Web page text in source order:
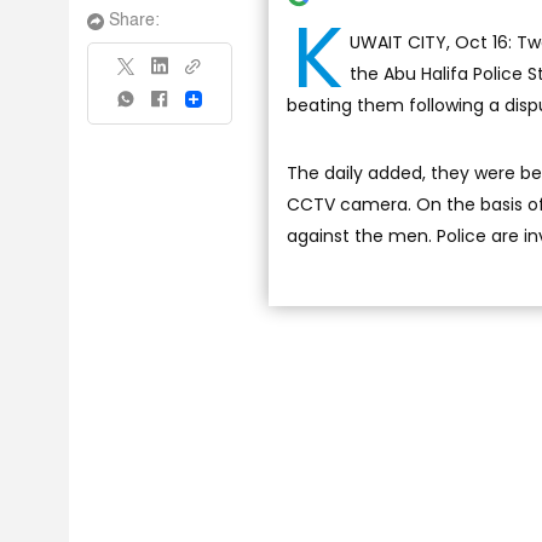
Share:
Share K UWAIT CITY, Oct 16:
the Abu Halifa Police
beating them following a
The daily added, they were
CCTV camera. On the basis
against the men. Police are